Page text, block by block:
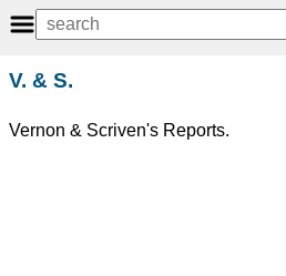
V. & S.
Vernon & Scriven's Reports.